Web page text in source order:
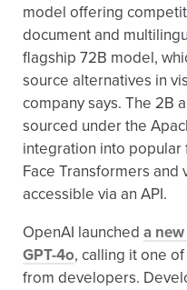
model offering
document and
flagship 72B model,
source alternatives in
company says. The 2B
sourced under the
integration into popular
Face Transformers and
accessible via an API.
OpenAI launched a
GPT-4o, calling it one
from developers.